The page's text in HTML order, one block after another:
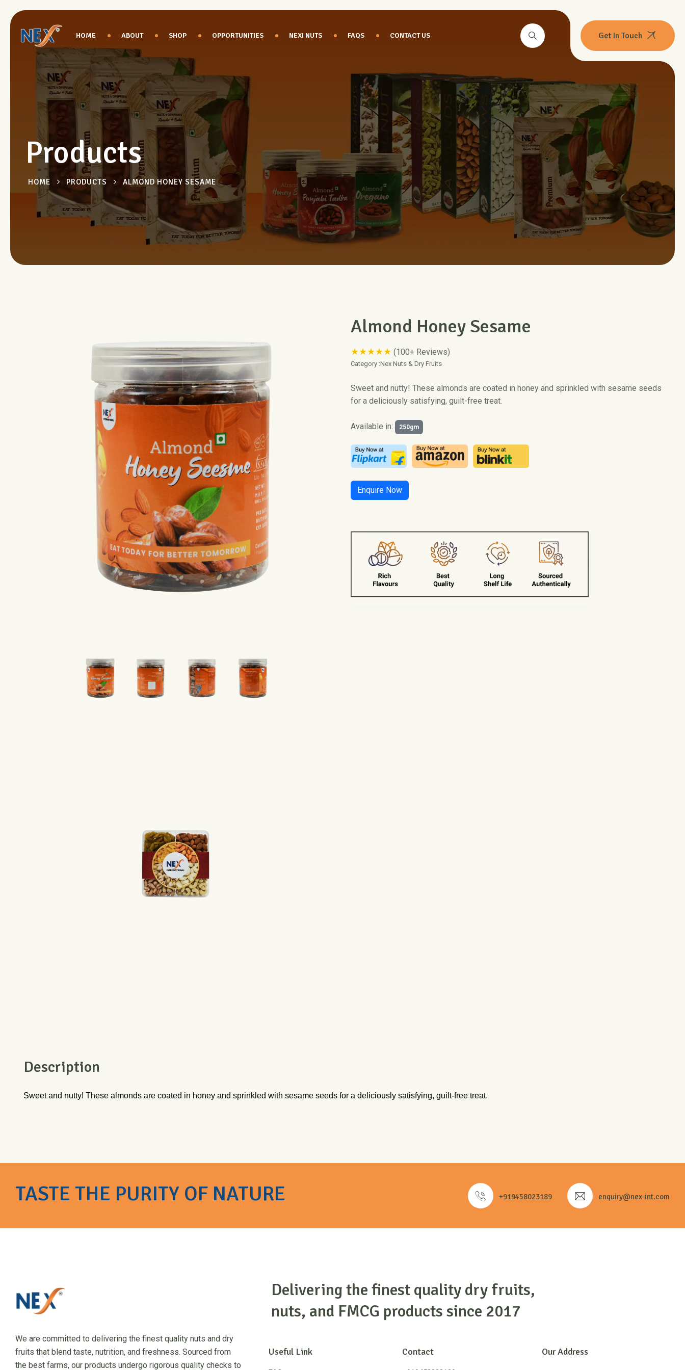
HOME ABOUT SHOP OPPORTUNITIES NEXI NUTS FAQS CONTACT US Get In Touch
Products
HOME PRODUCTS ALMOND HONEY SESAME
Almond Honey Sesame
★★★★★ (100+ Reviews)
Category :Nex Nuts & Dry Fruits
Sweet and nutty! These almonds are coated in honey and sprinkled with sesame seeds
for a deliciously satisfying, guilt-free treat.
Available in: 250gm
Enquire Now
Description
Sweet and nutty! These almonds are coated in honey and sprinkled with sesame seeds for a deliciously satisfying, guilt-free treat.
TASTE THE PURITY OF NATURE +919458023189 enquiry@nex-int.com
Delivering the finest quality dry fruits,
nuts, and FMCG products since 2017
We are committed to delivering the finest quality nuts and dry
fruits that blend taste, nutrition, and freshness. Sourced from
the best farms, our products undergo rigorous quality checks to
Useful Link Contact Our Address